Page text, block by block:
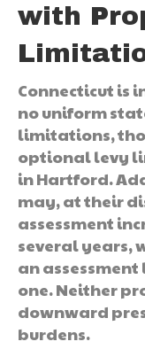
with
Connecticut is
no uniform
limitations,
optional levy
in Hartford.
may, at their
assessment
several years,
an
one. Neither
downward
burdens.